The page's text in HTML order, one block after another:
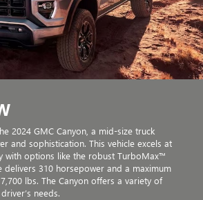
2024 GMC Canyon, a mid-size truck
and sophistication. This vehicle excels at
with options like the robust TurboMax™
delivers 310 horsepower and a maximum
lbs. The Canyon offers a variety of
needs.